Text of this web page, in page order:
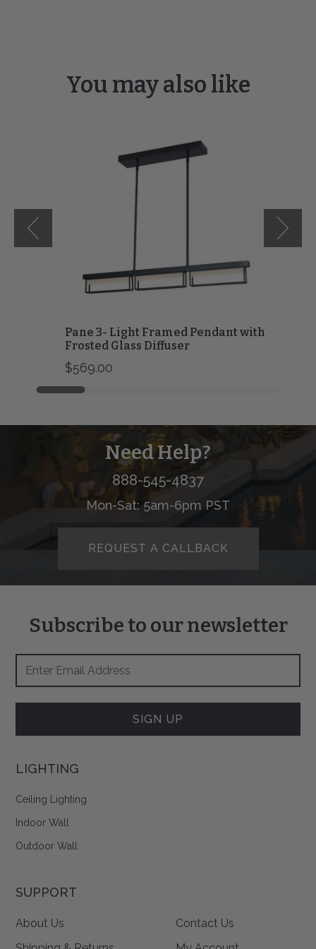
You may also like
Pane 3- Light Framed Pendant with
Frosted Glass Diffuser
$569.00
Need Help?
888-545-4837
Mon-Sat: 5am-6pm PST
REQUEST A CALLBACK
Subscribe to our newsletter
Footer
Newsletter
Signup
Form
Email
Address
SIGN UP
LIGHTING
Ceiling Lighting
Indoor Wall
Outdoor Wall
SUPPORT
About Us
Contact Us